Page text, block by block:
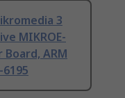
3
MIKROE-
Board, ARM